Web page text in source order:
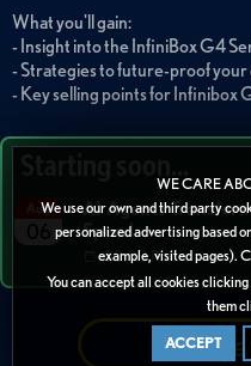
WE CARE
We use our own and third party
personalized advertising based
example, visited pages).
You can accept all cookies
them
ACCEPT
What you'll gain:
- Insight into the InfiniBox G4
- Strategies to future-proof
- Key selling points for Infinibox
Aug
AI Agents
Speed
02:00 PM